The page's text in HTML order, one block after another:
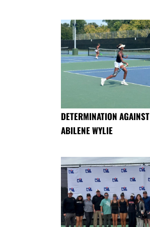
DETERMINATION AGAINST
ABILENE WYLIE